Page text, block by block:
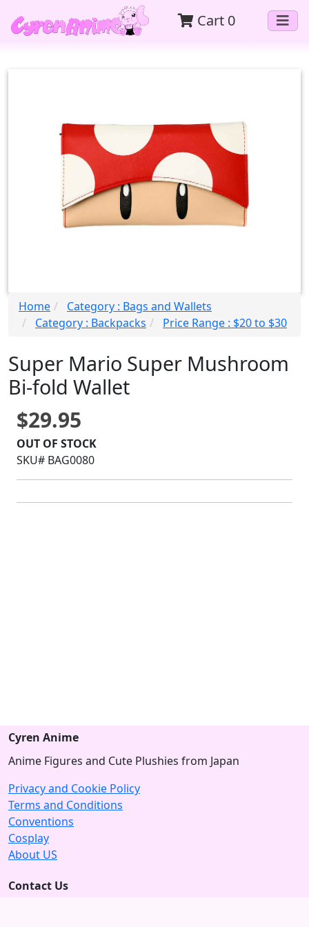
Cart 0
Home
Category : Bags and Wallets
Category : Backpacks
Price Range : $20 to $30
Super Mario Super Mushroom
Bi-fold Wallet
$29.95
OUT OF STOCK
SKU# BAG0080
Cyren Anime
Anime Figures and Cute Plushies from Japan
Privacy and Cookie Policy
Terms and Conditions
Conventions
Cosplay
About US
Contact Us